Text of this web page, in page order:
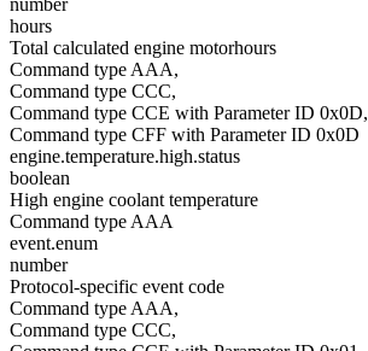
number
hours
Total calculated engine motorhours
Command type AAA,
Command type CCC,
Command type CCE with Parameter ID 0x0D,
Command type CFF with Parameter ID 0x0D
engine.temperature.high.status
boolean
High engine coolant temperature
Command type AAA
event.enum
number
Protocol-specific event code
Command type AAA,
Command type CCC,